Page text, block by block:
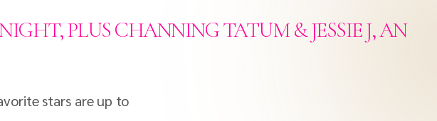
PLUS CHANNING TATUM & JESSIE J, AN
stars are up to